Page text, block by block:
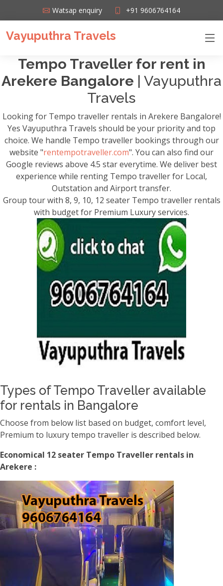
Watsap enquiry +91 9606764164
Vayuputhra Travels
Tempo Traveller for rent in
Arekere Bangalore | Vayuputhra
Travels
Looking for Tempo traveller rentals in Arekere Bangalore!
Yes Vayuputhra Travels should be your priority and top
choice. We handle Tempo traveller bookings through our
website "rentempotraveller.com". You can also find our
Google reviews above 4.5 star everytime. We deliver best
experience while renting Tempo traveller for Local,
Outstation and Airport transfer.
Group tour with 8, 9, 10, 12 seater Tempo traveller rentals
with budget for Premium Luxury services.
Types of Tempo Traveller available
for rentals in Bangalore
Choose from below list based on budget, comfort level,
Premium to luxury tempo traveller is described below.
Economical 12 seater Tempo Traveller rentals in
Arekere :